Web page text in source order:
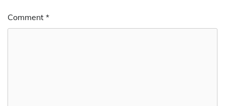
Comment *